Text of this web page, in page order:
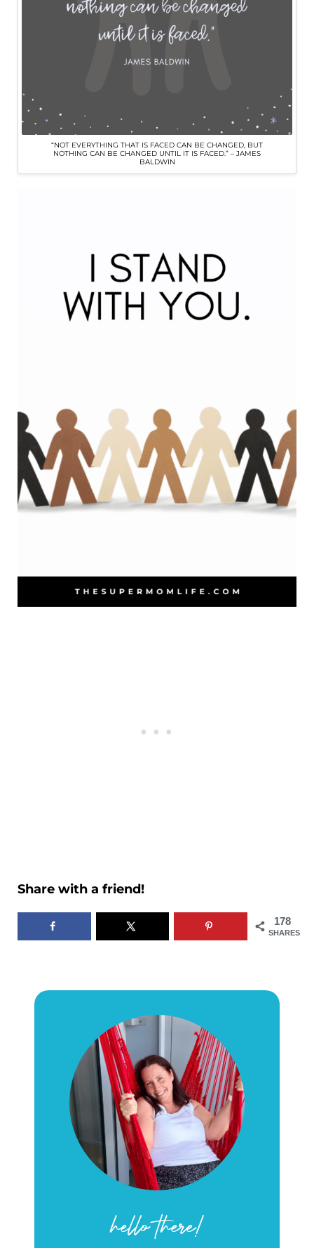
“NOT EVERYTHING THAT IS FACED CAN BE CHANGED, BUT
NOTHING CAN BE CHANGED UNTIL IT IS FACED.” – JAMES
BALDWIN
Share with a friend!
178
SHARES
hello there!